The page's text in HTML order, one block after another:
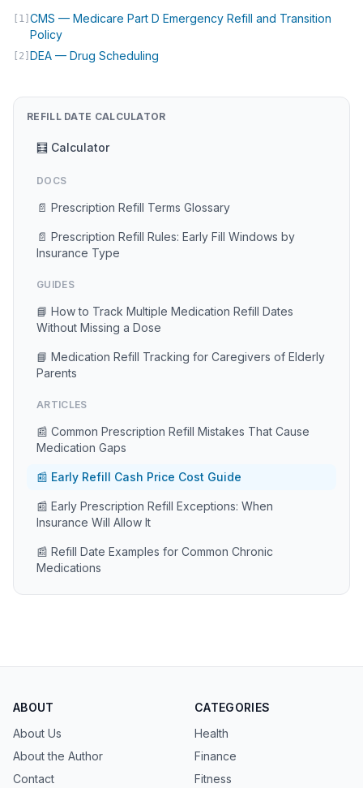
[1] CMS — Medicare Part D Emergency Refill and Transition
Policy(opens in new tab)
[2] DEA — Drug Scheduling
REFILL DATE CALCULATOR
🧮 Calculator
DOCS
📄 Prescription Refill Terms Glossary
📄 Prescription Refill Rules: Early Fill Windows by
Insurance Type
GUIDES
📘 How to Track Multiple Medication Refill Dates
Without Missing a Dose
📘 Medication Refill Tracking for Caregivers of Elderly
Parents
ARTICLES
📰 Common Prescription Refill Mistakes That Cause
Medication Gaps
📰 Early Refill Cash Price Cost Guide
📰 Early Prescription Refill Exceptions: When
Insurance Will Allow It
📰 Refill Date Examples for Common Chronic
Medications
ABOUT
About Us
About the Author
Contact
CATEGORIES
Health
Finance
Fitness